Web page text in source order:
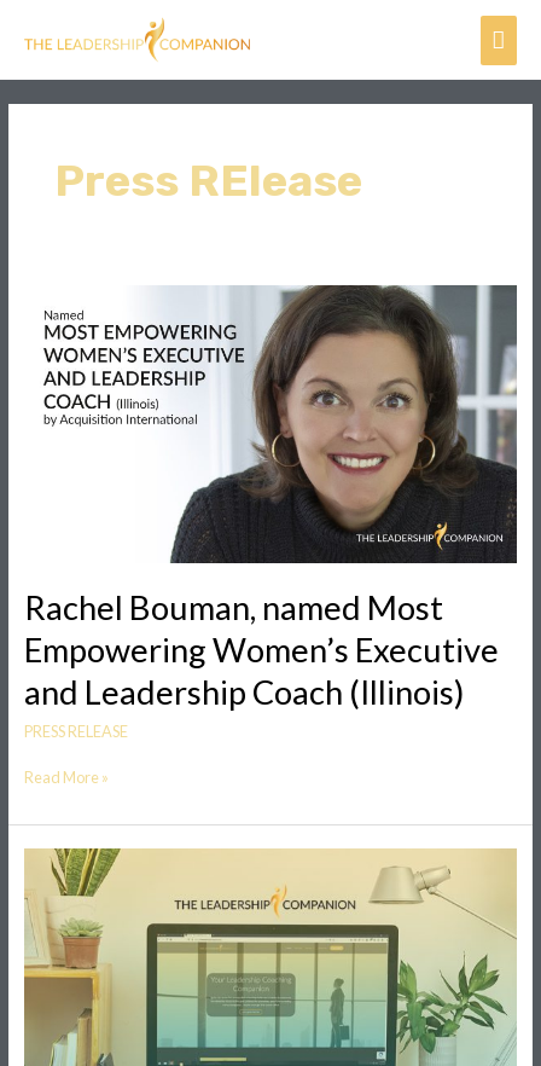
Press RElease
Rachel Bouman, named Most
Empowering Women’s Executive
and Leadership Coach (Illinois)
PRESS RELEASE
Bouman,
named
Most
Empowering
Women’s
Read More »
New
Leadership
Coaching
and
Training
Business
Companion